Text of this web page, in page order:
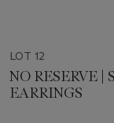
LOT 12
NO RESERVE
EARRINGS